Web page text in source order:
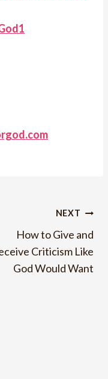
NEXT
How to Give and
Criticism Like
God Would Want